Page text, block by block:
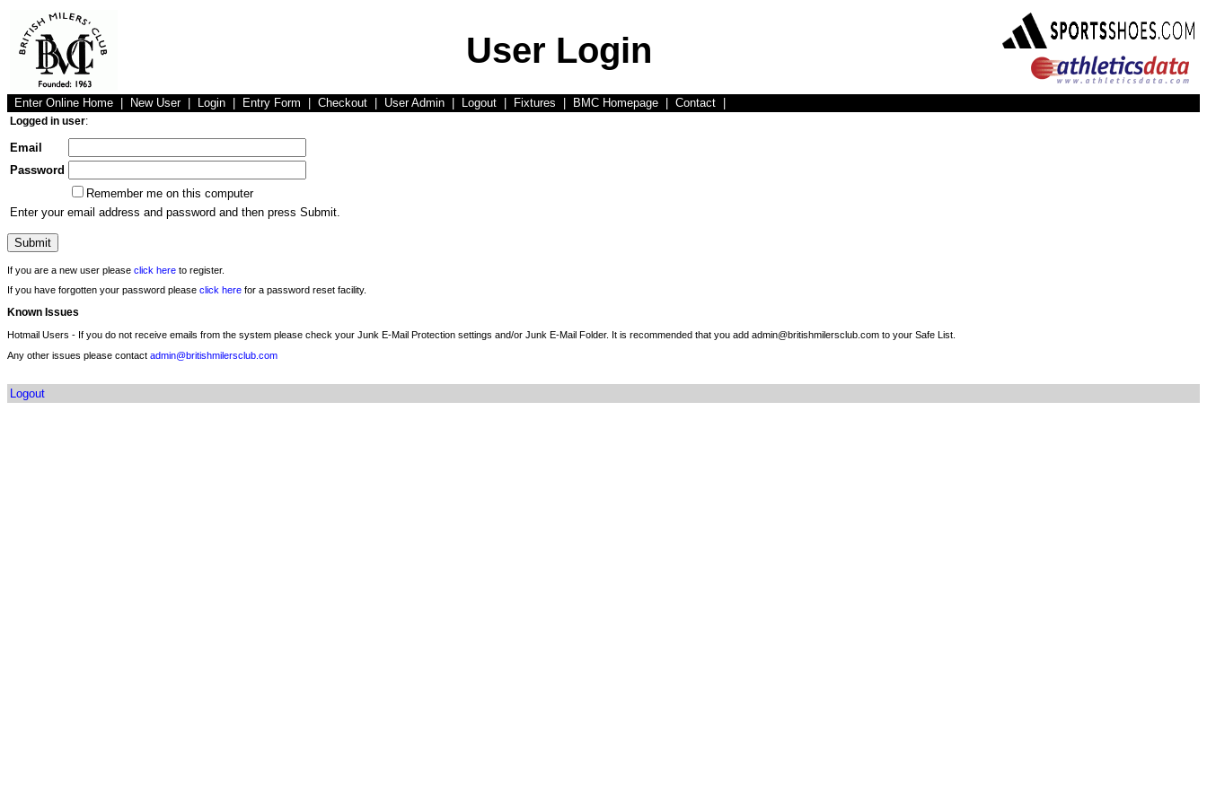
User Login
Enter Online Home New User Login Entry Form Checkout User Admin Logout Fixtures BMC Homepage Contact
Logged in user:
Email
Password
Remember me on this computer
Enter your email address and password and then press Submit.
If you are a new user please click here to register.
If you have forgotten your password please click here for a password reset facility.
Known Issues
Hotmail Users - If you do not receive emails from the system please check your Junk E-Mail Protection settings and/or Junk E-Mail Folder. It is recommended that you add admin@britishmilersclub.com to your Safe List.
Any other issues please contact admin@britishmilersclub.com
Logout